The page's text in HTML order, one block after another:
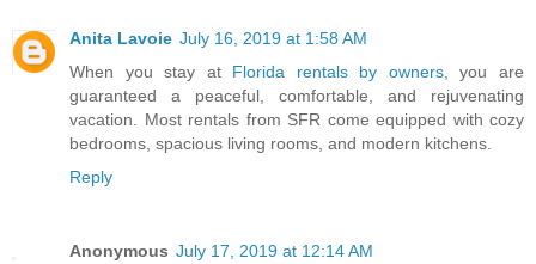
Anita Lavoie July 16, 2019 at 1:58 AM
When you stay at Florida rentals by owners, you are
guaranteed a peaceful, comfortable, and rejuvenating
vacation. Most rentals from SFR come equipped with cozy
bedrooms, spacious living rooms, and modern kitchens.
Reply
Anonymous July 17, 2019 at 12:14 AM